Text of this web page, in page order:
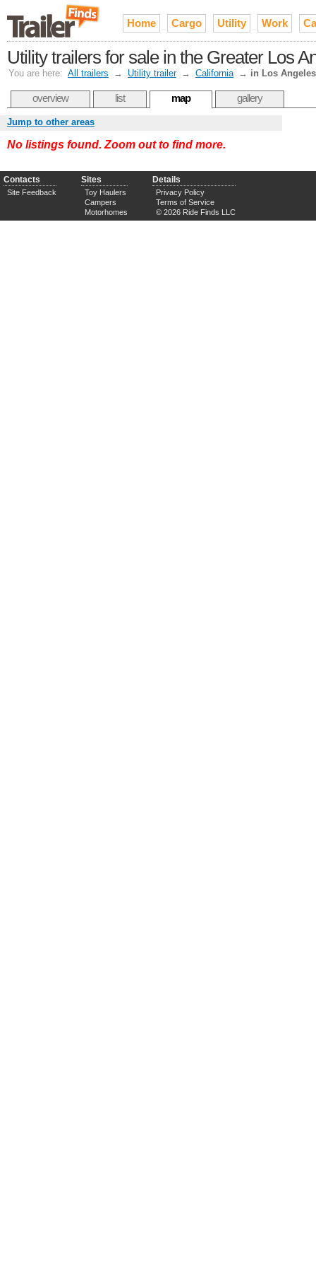
Home Cargo Utility Work
Utility trailers for sale in the Greater Los
You are here: All trailers → Utility trailer → California → in Los Angeles
overview list map gallery
Jump to other areas
No listings found. Zoom out to find more.
Contacts
Site Feedback
Sites
Toy Haulers
Campers
Motorhomes
Details
Privacy Policy
Terms of Service
© 2026 Ride Finds LLC